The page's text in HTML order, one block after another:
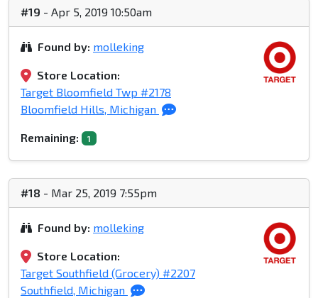
#19 - Apr 5, 2019 10:50am
Found by: molleking
Store Location:
Target Bloomfield Twp #2178
Bloomfield Hills, Michigan
Remaining: 1
#18 - Mar 25, 2019 7:55pm
Found by: molleking
Store Location:
Target Southfield (Grocery) #2207
Southfield, Michigan